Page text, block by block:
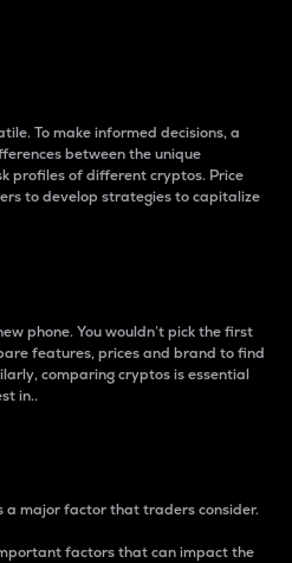
To make informed decisions, a
between the unique
profiles of different cryptos. Price
to develop strategies to capitalize
phone. You wouldn’t pick the first
features, prices and brand to find
comparing cryptos is essential
in..
a major factor that traders consider.
factors that can impact the